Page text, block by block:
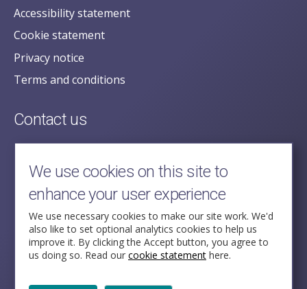
Accessibility statement
Cookie statement
Privacy notice
Terms and conditions
Contact us
posecretariat@postofficehorizoninquiry.org.uk
2nd Floor,
Aldwych House,
71-91 Aldwych,
London,
WC2B 4HN
We use cookies on this site to
enhance your user experience
We use necessary cookies to make our site work. We'd
also like to set optional analytics cookies to help us
improve it. By clicking the Accept button, you agree to
us doing so. Read our cookie statement here.